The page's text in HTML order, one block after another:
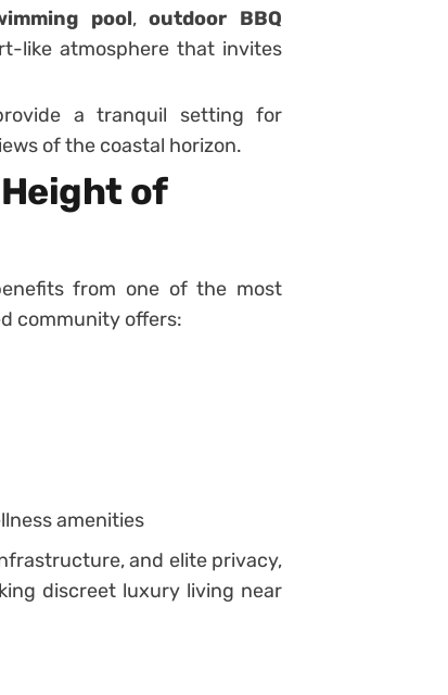
pool,outdoor BBQ
like atmosphere that invites
a tranquil setting for
of the coastal horizon.
of
from one of the most
community offers:
amenities
and elite privacy,
discreet luxury living near